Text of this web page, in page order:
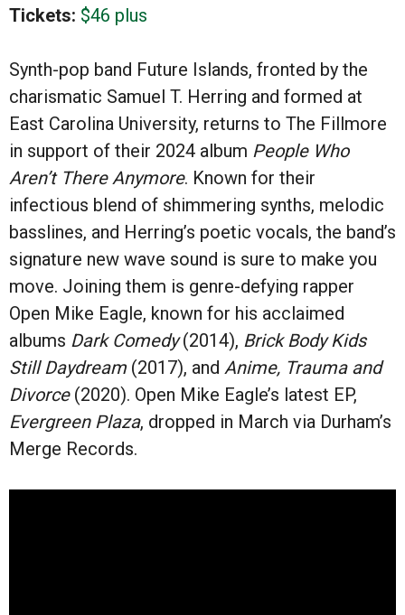
Tickets: $46 plus
Synth-pop band Future Islands, fronted by the
charismatic Samuel T. Herring and formed at
East Carolina University, returns to The Fillmore
in support of their 2024 album People Who
Aren’t There Anymore. Known for their
infectious blend of shimmering synths, melodic
basslines, and Herring’s poetic vocals, the band’s
signature new wave sound is sure to make you
move. Joining them is genre-defying rapper
Open Mike Eagle, known for his acclaimed
albums Dark Comedy(2014), Brick Body Kids
Still Daydream (2017), and Anime, Trauma and
Divorce(2020). Open Mike Eagle’s latest EP,
Evergreen Plaza, dropped in March via Durham’s
Merge Records.